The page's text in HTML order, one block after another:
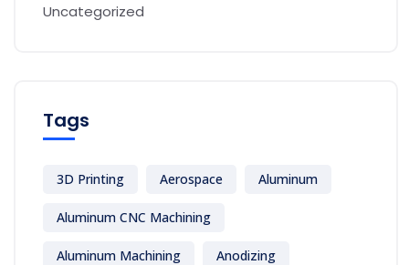
Uncategorized
Tags
3D Printing Aerospace Aluminum
Aluminum CNC Machining
Aluminum Machining Anodizing